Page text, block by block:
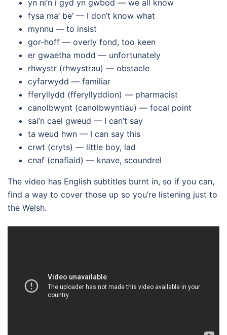
yn ni’n i gyd yn gwbod — we all know
fysa ma’ be’ — I don’t know what
mynnu — to insist
gor-hoff — overly fond, too keen
er gwaetha modd — unfortunately
rhwystr (rhwystrau) — obstacle
cyfarwydd — familiar
fferyllydd (fferyllyddion) — pharmacist
canolbwynt (canolbwyntiau) — focal point
sai’n cael gweud — I can’t say
ta weud hwn — I can say this
crwt (cryts) — little boy, lad
cnaf (cnafiaid) — knave, scoundrel
The video has English subtitles burnt in, so if you can,
find a way to cover those up so you’re listening just to
the Welsh.